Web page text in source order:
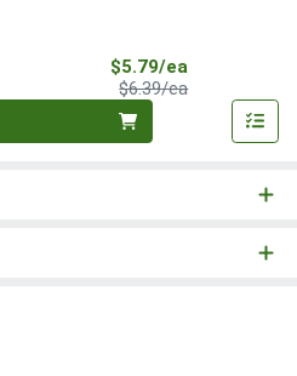
$5.79/ea
$6.39/eaProduct Price